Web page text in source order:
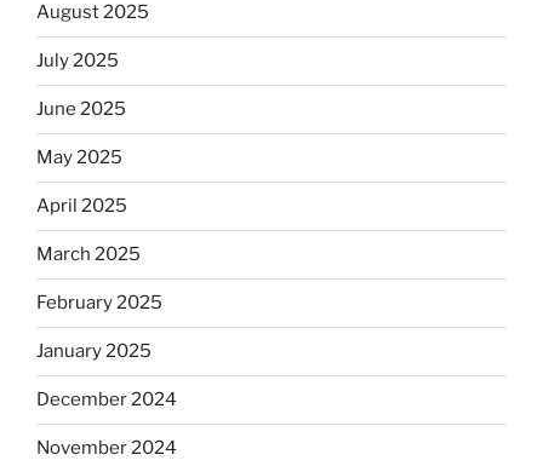
August 2025
July 2025
June 2025
May 2025
April 2025
March 2025
February 2025
January 2025
December 2024
November 2024